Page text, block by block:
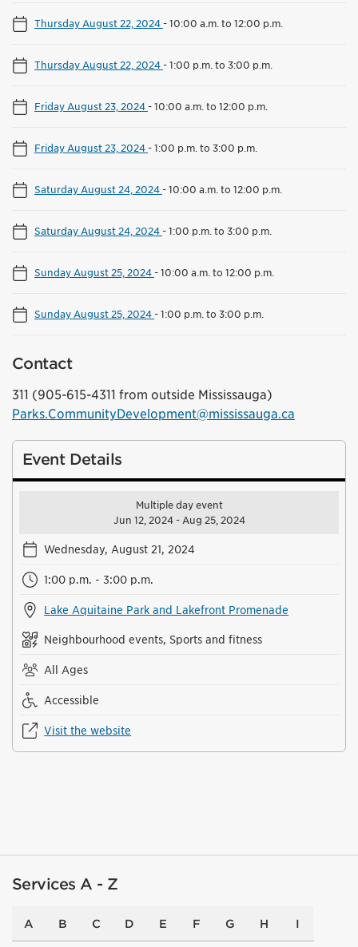
Thursday August 22, 2024-10:00 a.m. to 12:00 p.m.
Thursday August 22, 2024-1:00 p.m. to 3:00 p.m.
Friday August 23, 2024-10:00 a.m. to 12:00 p.m.
Friday August 23, 2024-1:00 p.m. to 3:00 p.m.
Saturday August 24, 2024-10:00 a.m. to 12:00 p.m.
Saturday August 24, 2024-1:00 p.m. to 3:00 p.m.
Sunday August 25, 2024-10:00 a.m. to 12:00 p.m.
Sunday August 25, 2024-1:00 p.m. to 3:00 p.m.
Contact
311 (905-615-4311 from outside Mississauga)
Parks.CommunityDevelopment@mississauga.ca
Event Details
Multiple day event
Jun 12, 2024 - Aug 25, 2024
Wednesday, August 21, 2024
1:00 p.m. - 3:00 p.m.
Lake Aquitaine Park and Lakefront Promenade
Neighbourhood events, Sports and fitness
All Ages
Accessible
Visit the website
Services A - Z
A B C D E F G H I